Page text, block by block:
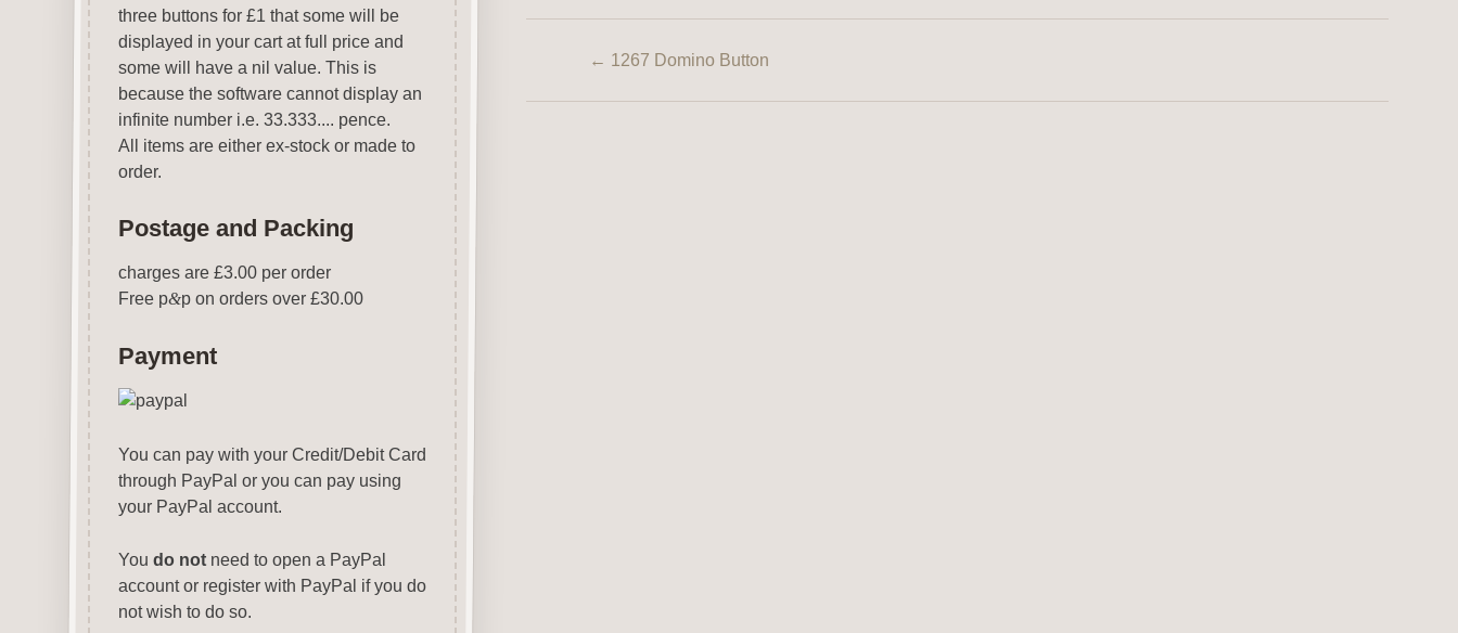
← 1267 Domino Button
three buttons for £1 that some will be
displayed in your cart at full price and
some will have a nil value. This is
because the software cannot display an
infinite number i.e. 33.333.... pence.
All items are either ex-stock or made to
order.
Postage and Packing
charges are £3.00 per order
Free p&p on orders over £30.00
Payment
You can pay with your Credit/Debit Card
through PayPal or you can pay using
your PayPal account.
You do notneed to open a PayPal
account or register with PayPal if you do
not wish to do so.